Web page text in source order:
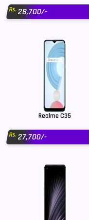
Rs.28,700/-
Realme C35
Rs.27,700/-